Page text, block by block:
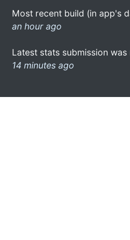
Most recent build (in app's
an hour ago
Latest stats submission was
14 minutes ago